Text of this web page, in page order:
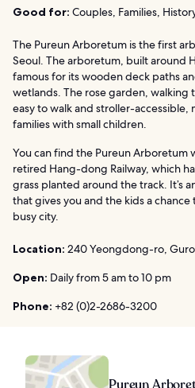
Good for: Couples, Families,
The Pureun Arboretum is the first
Seoul. The arboretum, built around
famous for its wooden deck paths
wetlands. The rose garden, walking
easy to walk and stroller-
families with small children.
You can find the Pureun Arboretum
retired Hang-dong Railway, which
grass planted around the track. It’s
that gives you and the kids a
busy city.
Location: 240 Yeongdong-ro,
Open: Daily from 5 am to 10 pm
Phone: +82 (0)2-2686-3200